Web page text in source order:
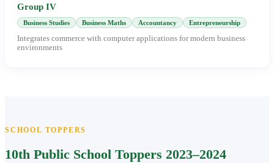
Group IV
Business Studies Business Maths Accountancy Entrepreneurship
Integrates commerce with computer applications for modern business
environments
SCHOOL TOPPERS
10th Public School Toppers 2023–2024